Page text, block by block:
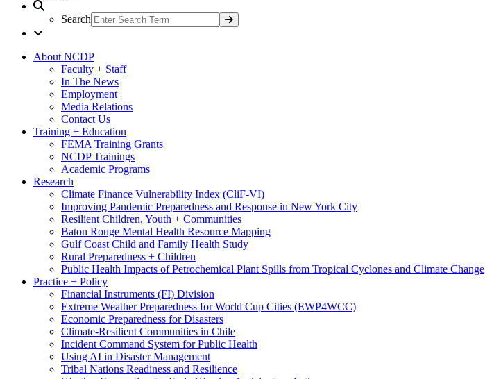
Search
About NCDP
Faculty + Staff
In The News
Employment
Media Relations
Contact Us
Training + Education
FEMA Training Grants
NCDP Trainings
Academic Programs
Research
Climate Finance Vulnerability Index (CliF-VI)
Improving Pandemic Preparedness and Response in New York City
Resilient Children, Youth + Communities
Baton Rouge Mental Health Resource Mapping
Gulf Coast Child and Family Health Study
Rural Preparedness + Children
Public Health Impacts of Petrochemical Plant Spills from Tropical Cyclones and Climate Change
Practice + Policy
Financial Instruments (FI) Division
Extreme Weather Preparedness for World Cup Cities (EWP4WCC)
Economic Preparedness for Disasters
Climate-Resilient Communities in Chile
Incident Command System for Public Health
Using AI in Disaster Management
Tribal Nations Readiness and Resilience